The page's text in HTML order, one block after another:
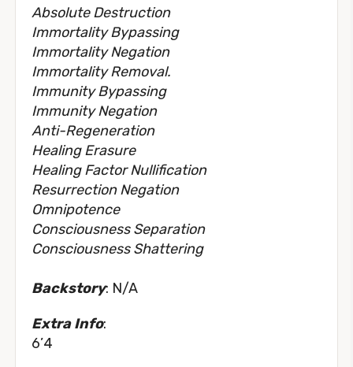
Absolute Destruction
Immortality Bypassing
Immortality Negation
Immortality Removal.
Immunity Bypassing
Immunity Negation
Anti-Regeneration
Healing Erasure
Healing Factor Nullification
Resurrection Negation
Omnipotence
Consciousness Separation
Consciousness Shattering
Backstory: N/A
Extra Info:
6’4